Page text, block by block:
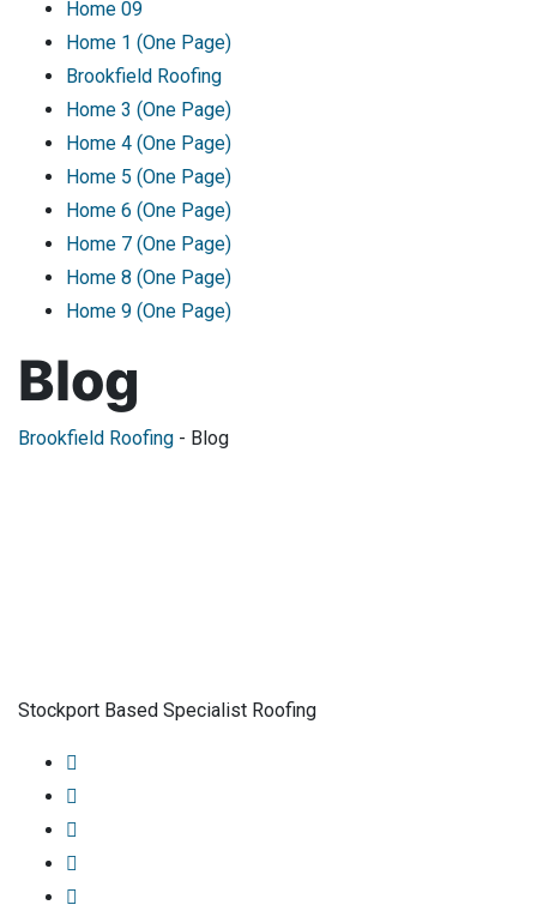
Home 09
Home 1 (One Page)
Brookfield Roofing
Home 3 (One Page)
Home 4 (One Page)
Home 5 (One Page)
Home 6 (One Page)
Home 7 (One Page)
Home 8 (One Page)
Home 9 (One Page)
Blog
Brookfield Roofing - Blog
Stockport Based Specialist Roofing